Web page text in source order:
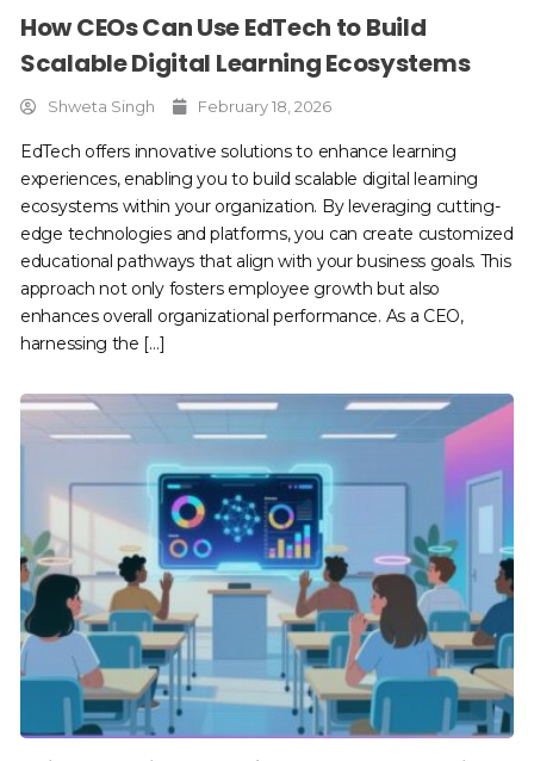
How CEOs Can Use EdTech to Build
Scalable Digital Learning Ecosystems
Shweta Singh February 18, 2026
EdTech offers innovative solutions to enhance learning
experiences, enabling you to build scalable digital learning
ecosystems within your organization. By leveraging cutting-
edge technologies and platforms, you can create customized
educational pathways that align with your business goals. This
approach not only fosters employee growth but also
enhances overall organizational performance. As a CEO,
harnessing the […]